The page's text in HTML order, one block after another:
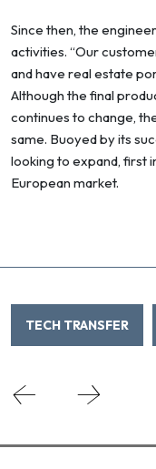
Since then, the
activities. “Our
and have real estate
Although the final
continues to change,
same. Buoyed by its
looking to expand, first
European market.
TECH TRANSFER